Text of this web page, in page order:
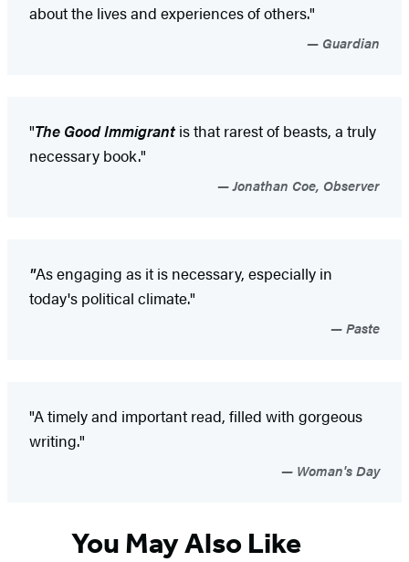
about the lives and experiences of others."
Guardian
"The Good Immigrantis that rarest of beasts, a truly
necessary book."
Jonathan Coe, Observer
"As engaging as it is necessary, especially in
today's political climate."
Paste
"A timely and important read, filled with gorgeous
writing."
Woman's Day
You May Also Like